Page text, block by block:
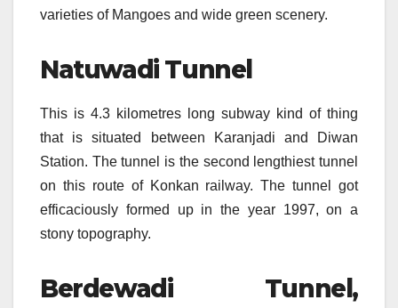
varieties of Mangoes and wide green scenery.
Natuwadi Tunnel
This is 4.3 kilometres long subway kind of thing
that is situated between Karanjadi and Diwan
Station. The tunnel is the second lengthiest tunnel
on this route of Konkan railway. The tunnel got
efficaciously formed up in the year 1997, on a
stony topography.
Berdewadi Tunnel,